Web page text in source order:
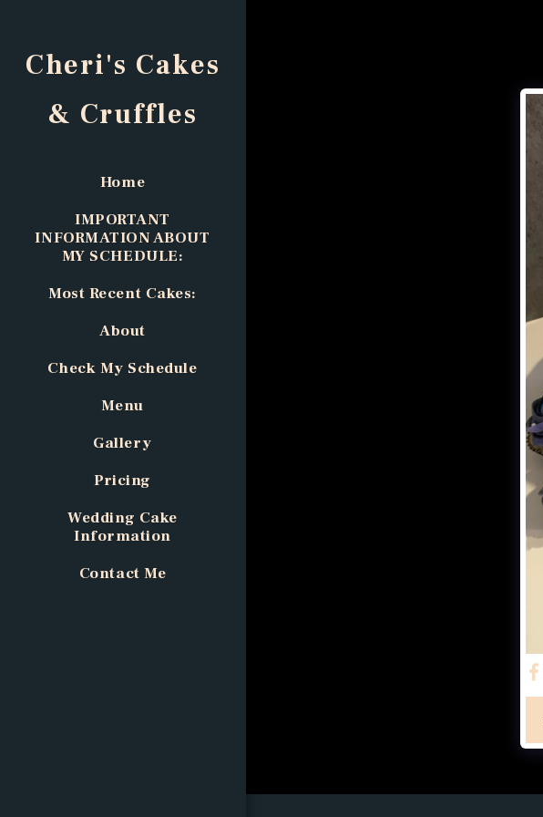
Cheri's Cakes
& Cruffles
Home
IMPORTANT
INFORMATION ABOUT
MY SCHEDULE:
Most Recent Cakes:
About
Check My Schedule
Menu
Gallery
Pricing
Wedding Cake
Information
Contact Me